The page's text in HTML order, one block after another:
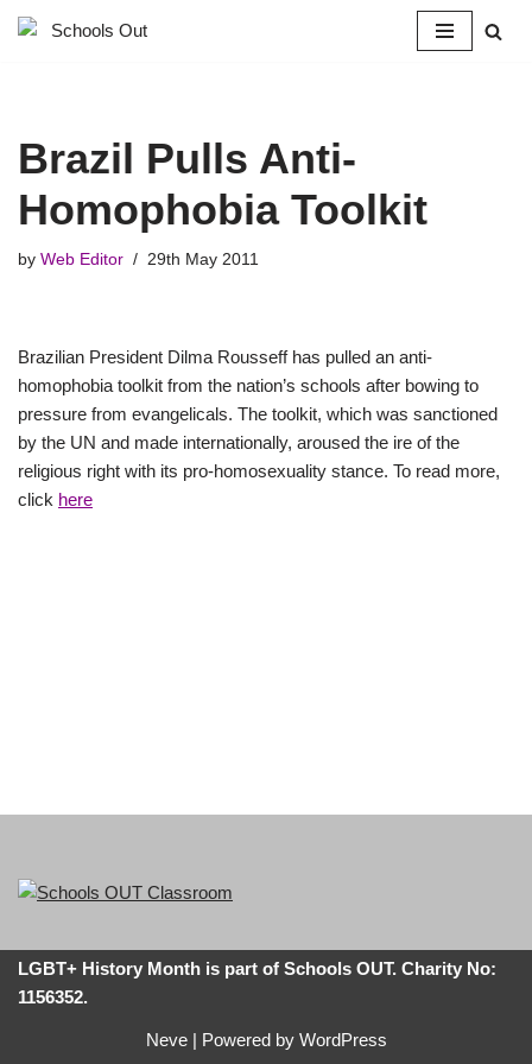
Brazil Pulls Anti-
Homophobia Toolkit
by Web Editor 29th May 2011
Brazilian President Dilma Rousseff has pulled an anti-
homophobia toolkit from the nation’s schools after bowing to
pressure from evangelicals. The toolkit, which was sanctioned
by the UN and made internationally, aroused the ire of the
religious right with its pro-homosexuality stance. To read more,
click here
LGBT+ History Month is part of Schools OUT. Charity No:
1156352.
Neve| Powered by WordPress